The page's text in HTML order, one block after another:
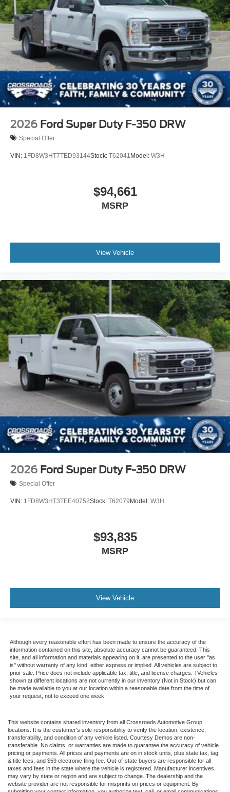
2026 Ford Super Duty F-350 DRW
Special Offer
VIN: 1FD8W3HT7TED93144Stock: T62041 Model: W3H
$94,661
MSRP
View Vehicle
2026 Ford Super Duty F-350 DRW
Special Offer
VIN: 1FD8W3HT3TEE40752Stock: T62079 Model: W3H
$93,835
MSRP
View Vehicle
Although every reasonable effort has been made to ensure the accuracy of the
information contained on this site, absolute accuracy cannot be guaranteed. This
site, and all information and materials appearing on it, are presented to the user "as
is" without warranty of any kind, either express or implied. All vehicles are subject to
prior sale. Price does not include applicable tax, title, and license charges. ‡Vehicles
shown at different locations are not currently in our inventory (Not in Stock) but can
be made available to you at our location within a reasonable date from the time of
your request, not to exceed one week.
This website contains shared inventory from all Crossroads Automotive Group
locations. It is the customer's sole responsibility to verify the location, existence,
transferability, and condition of any vehicle listed. Courtesy Demos are non-
transferable. No claims, or warranties are made to guarantee the accuracy of vehicle
pricing or payments. All prices and payments are on in stock units, plus state tax, tag
& title fees, and $59 electronic filing fee. Out-of-state buyers are responsible for all
taxes and fees in the state where the vehicle is registered. Manufacturer incentives
may vary by state or region and are subject to change. The dealership and the
website provider are not responsible for misprints on prices or equipment. By